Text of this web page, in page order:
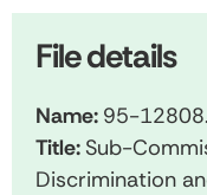
File details
Name: 95-
Title: Sub-
Discrimination